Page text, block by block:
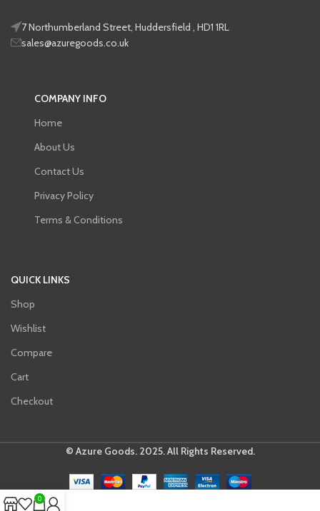
7 Northumberland Street, Huddersfield , HD1 1RL
sales@azuregoods.co.uk
COMPANY INFO
Home
About Us
Contact Us
Privacy Policy
Terms & Conditions
QUICK LINKS
Shop
Wishlist
Compare
Cart
Checkout
© Azure Goods. 2025. All Rights Reserved.
0